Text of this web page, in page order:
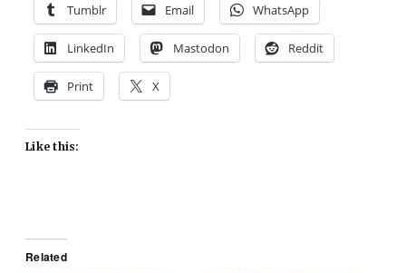
Tumblr Email WhatsApp
LinkedIn Mastodon Reddit
Print X
Like this:
Related